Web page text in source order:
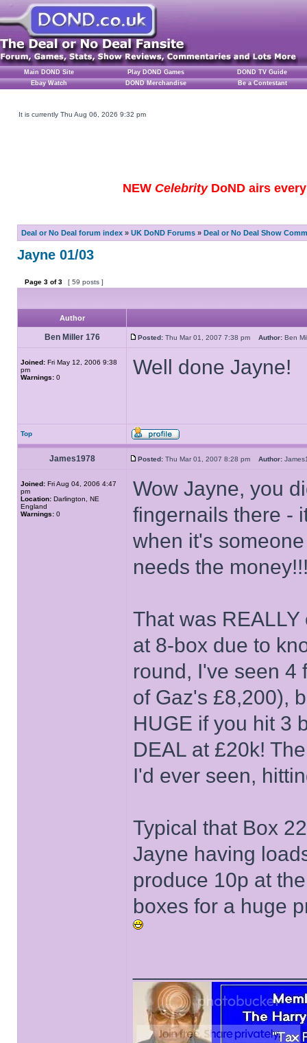
Main DOND Site Play DOND Games
DOND TV Guide
Ebay Watch
DOND Merchandise Be a Contestant
It is currently Thu Aug 06, 2026 9:32 pm
NEW CelebrityDoND airs
Deal or No Deal forum index » UK DoND Forums » Deal or No Deal Show
Jayne 01/03
Page 3 of3 [ 59 posts ]
Author
Ben Miller 176 Posted: Thu Mar 01, 2007 7:38 pm Author: Ben
Joined: Fri May 12, 2006 9:38
pm
Warnings: 0 Well done Jayne!
Top
James1978 Posted: Thu Mar 01, 2007 8:28 pm Author:
Joined: Fri Aug 04, 2006 4:47
pm
Location: Darlington, NE
England
Warnings: 0
Wow Jayne, you
fingernails there -
when it's
needs the
That was
at 8-box due to
round, I've seen 4
of Gaz's £8,200),
HUGE if you hit 3
DEAL at £20k!
I'd ever seen,
Typical that Box
Jayne having
produce 10p at
boxes for a huge